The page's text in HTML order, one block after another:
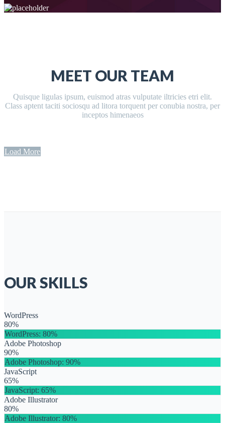
MEET OUR TEAM
Quisque ligulas ipsum, euismod atras vulputate iltricies etri elit.
Class aptent taciti sociosqu ad litora torquent per conubia nostra, per
inceptos himenaeos
Load More
OUR SKILLS
WordPress
80%
WordPress: 80%
Adobe Photoshop
90%
Adobe Photoshop: 90%
JavaScript
65%
JavaScript: 65%
Adobe Illustrator
80%
Adobe Illustrator: 80%